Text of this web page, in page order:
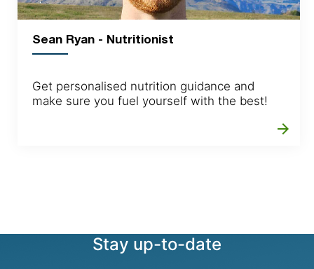
Sean Ryan - Nutritionist
Get personalised nutrition guidance and
make sure you fuel yourself with the best!
arrow_forward
Stay up-to-date